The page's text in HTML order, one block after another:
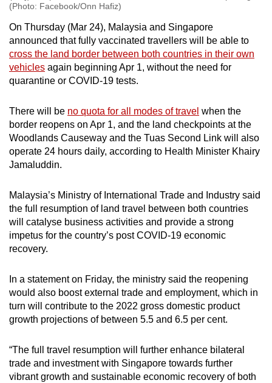
(Photo: Facebook/Onn Hafiz)
On Thursday (Mar 24), Malaysia and Singapore
announced that fully vaccinated travellers will be able to
cross the land border between both countries in their own
vehicles again beginning Apr 1, without the need for
quarantine or COVID-19 tests.
There will be no quota for all modes of travel when the
border reopens on Apr 1, and the land checkpoints at the
Woodlands Causeway and the Tuas Second Link will also
operate 24 hours daily, according to Health Minister Khairy
Jamaluddin.
Malaysia’s Ministry of International Trade and Industry said
the full resumption of land travel between both countries
will catalyse business activities and provide a strong
impetus for the country’s post COVID-19 economic
recovery.
In a statement on Friday, the ministry said the reopening
would also boost external trade and employment, which in
turn will contribute to the 2022 gross domestic product
growth projections of between 5.5 and 6.5 per cent.
“The full travel resumption will further enhance bilateral
trade and investment with Singapore towards further
vibrant growth and sustainable economic recovery of both